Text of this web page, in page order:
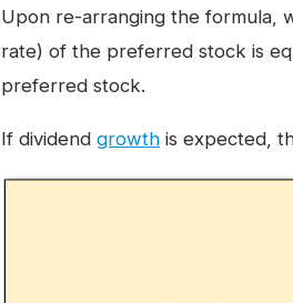
Upon re-arranging the formula,
rate) of the preferred stock is
preferred stock.
If dividend growth is expected,